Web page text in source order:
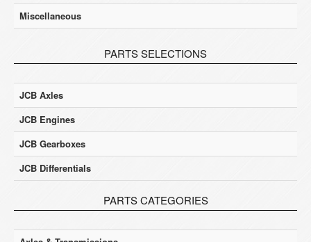
Miscellaneous
PARTS SELECTIONS
JCB Axles
JCB Engines
JCB Gearboxes
JCB Differentials
PARTS CATEGORIES